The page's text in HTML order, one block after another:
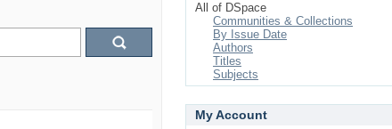
All of DSpace
Communities & Collections
By Issue Date
Authors
Titles
Subjects
My Account